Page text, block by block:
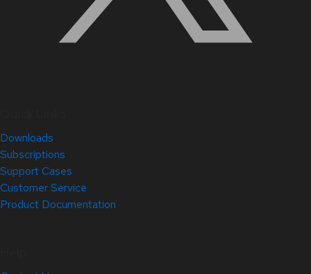
Downloads
Subscriptions
Support Cases
Customer Service
Product Documentation